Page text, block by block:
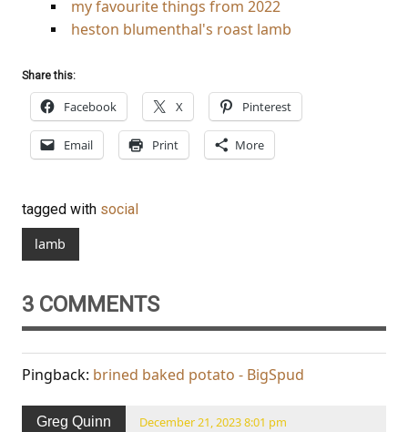
my favourite things from 2022
heston blumenthal's roast lamb
Share this:
Facebook X Pinterest
Email Print More
tagged with social
lamb
3 COMMENTS
Pingback: brined baked potato - BigSpud
Greg Quinn December 21, 2023 8:01 pm